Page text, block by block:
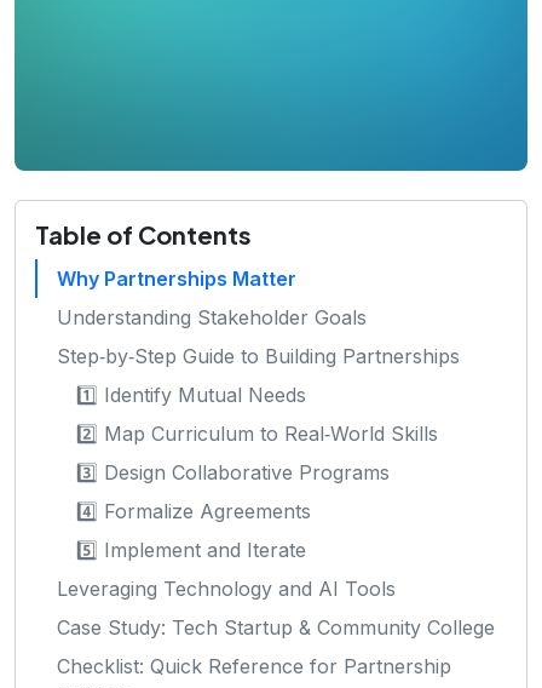
Table of Contents
Why Partnerships Matter
Understanding Stakeholder Goals
Step‑by‑Step Guide to Building Partnerships
1️⃣ Identify Mutual Needs
2️⃣ Map Curriculum to Real‑World Skills
3️⃣ Design Collaborative Programs
4️⃣ Formalize Agreements
5️⃣ Implement and Iterate
Leveraging Technology and AI Tools
Case Study: Tech Startup & Community College
Checklist: Quick Reference for Partnership